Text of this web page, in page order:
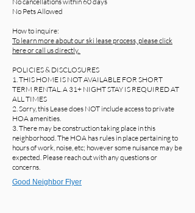
No Pets Allowed
How to inquire:
To learn more about our ski lease process, please click
here or call us directly.
POLICIES & DISCLOSURES
1. THIS HOME IS NOT AVAILABLE FOR SHORT
TERM RENTAL. A 31+ NIGHT STAY IS REQUIRED AT
ALL TIMES
2. Sorry, this Lease does NOT include access to private
HOA amenities.
3. There may be construction taking place in this
neighborhood. The HOA has rules in place pertaining to
hours of work, noise, etc; however some nuisance may be
expected. Please reach out with any questions or
concerns.
Good Neighbor Flyer